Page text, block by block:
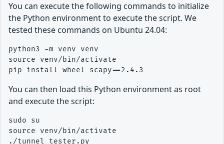
You can execute the following commands to initialize
the Python environment to execute the script. We
tested these commands on Ubuntu 24.04:
python3 -m venv venv
source venv/bin/activate
You can then load this Python environment as root
and execute the script:
sudo su
source venv/bin/activate